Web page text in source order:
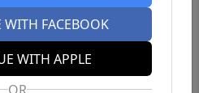
FACEBOOK
WITH APPLE